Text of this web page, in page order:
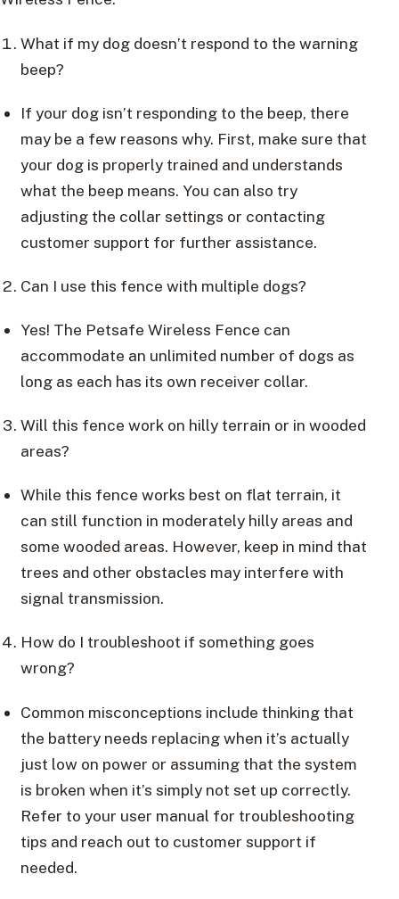
What if my dog doesn’t respond to the warning
beep?
If your dog isn’t responding to the beep, there
may be a few reasons why. First, make sure that
your dog is properly trained and understands
what the beep means. You can also try
adjusting the collar settings or contacting
customer support for further assistance.
Can I use this fence with multiple dogs?
Yes! The Petsafe Wireless Fence can
accommodate an unlimited number of dogs as
long as each has its own receiver collar.
Will this fence work on hilly terrain or in wooded
areas?
While this fence works best on flat terrain, it
can still function in moderately hilly areas and
some wooded areas. However, keep in mind that
trees and other obstacles may interfere with
signal transmission.
How do I troubleshoot if something goes
wrong?
Common misconceptions include thinking that
the battery needs replacing when it’s actually
just low on power or assuming that the system
is broken when it’s simply not set up correctly.
Refer to your user manual for troubleshooting
tips and reach out to customer support if
needed.